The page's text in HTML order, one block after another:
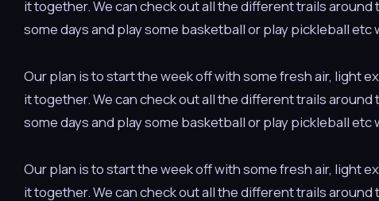
it together. We can check out all the different trails
some days and play some basketball or play pickleball etc
Our plan is to start the week off with some fresh air, light
it together. We can check out all the different trails
some days and play some basketball or play pickleball etc
Our plan is to start the week off with some fresh air, light
it together. We can check out all the different trails